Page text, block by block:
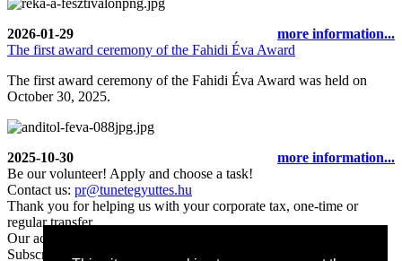
2026-01-29
more information...
The first award ceremony of the Fahidi Éva Award
The first award ceremony of the Fahidi Éva Award was held on
October 30, 2025.
2025-10-30
more information...
Be our volunteer! Apply and choose a task!
Contact us: pr@tunetegyuttes.hu
Thank you for helping us with your corporate tax, one-time or
regular transfer.
Our account number:
Subscribe to our newsletter